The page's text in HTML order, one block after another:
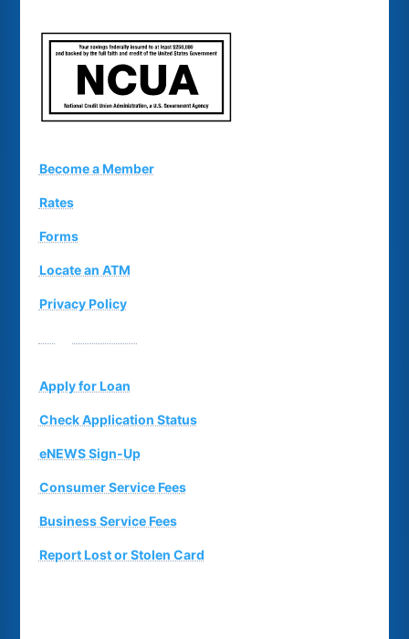
Become a Member
Rates
Forms
Locate an ATM
Privacy Policy
Apply for Loan
Check Application Status
eNEWS Sign-Up
Consumer Service Fees
Business Service Fees
Report Lost or Stolen Card